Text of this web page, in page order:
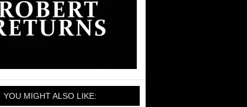
YOU MIGHT ALSO LIKE: